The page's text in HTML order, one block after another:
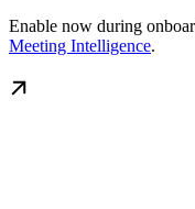
Enable now during
Meeting Intelligence.